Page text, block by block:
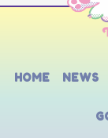
HOME NEWS